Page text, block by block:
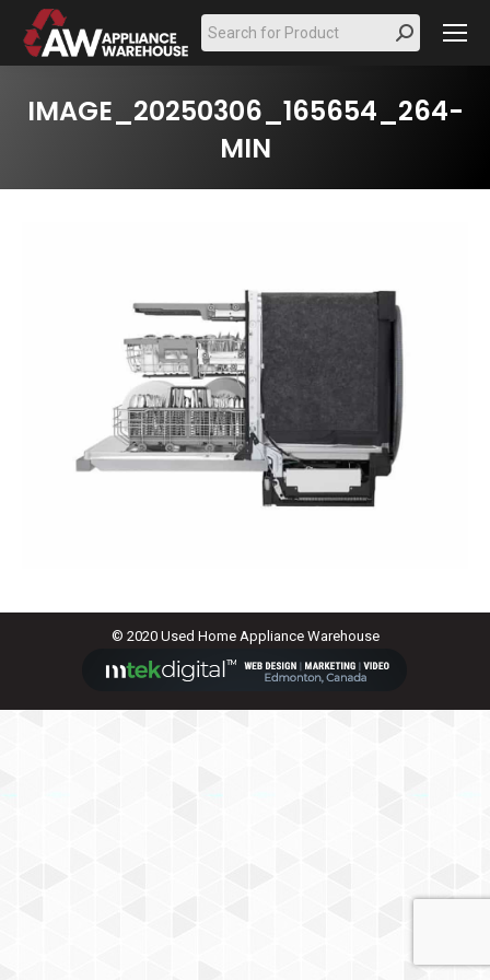
Search:
IMAGE_20250306_165654_264-
MIN
© 2020 Used Home Appliance Warehouse